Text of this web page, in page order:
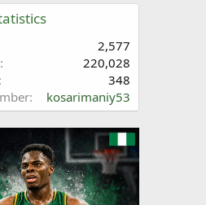
2,577
220,028
348
kosarimaniy53